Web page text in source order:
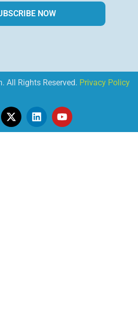
NOW
All Rights Reserved. Privacy Policy